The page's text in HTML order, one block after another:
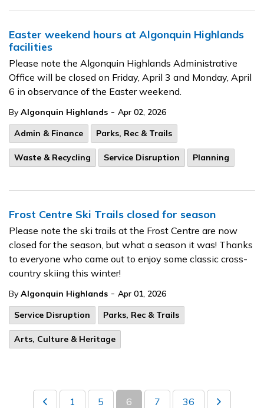
Easter weekend hours at Algonquin Highlands
facilities
Please note the Algonquin Highlands Administrative
Office will be closed on Friday, April 3 and Monday, April
6 in observance of the Easter weekend.
By Algonquin Highlands - Apr 02, 2026
Admin & Finance
Parks, Rec & Trails
Waste & Recycling Service Disruption Planning
Frost Centre Ski Trails closed for season
Please note the ski trails at the Frost Centre are now
closed for the season, but what a season it was! Thanks
to everyone who came out to enjoy some classic cross-
country skiing this winter!
By Algonquin Highlands - Apr 01, 2026
Service Disruption
Parks, Rec & Trails
Arts, Culture & Heritage
1 5 6 7 36